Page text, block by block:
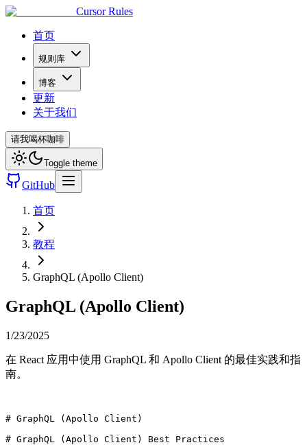
Cursor Rules
首页
规则库
博客
更新
关于我们
请我喝杯咖啡
Toggle theme
GitHub
首页
教程
GraphQL (Apollo Client)
GraphQL (Apollo Client)
1/23/2025
在 React 应用中使用 GraphQL 和 Apollo Client 的最佳实践和指
南。
# GraphQL (Apollo Client)
# GraphQL (Apollo Client) Best Practices